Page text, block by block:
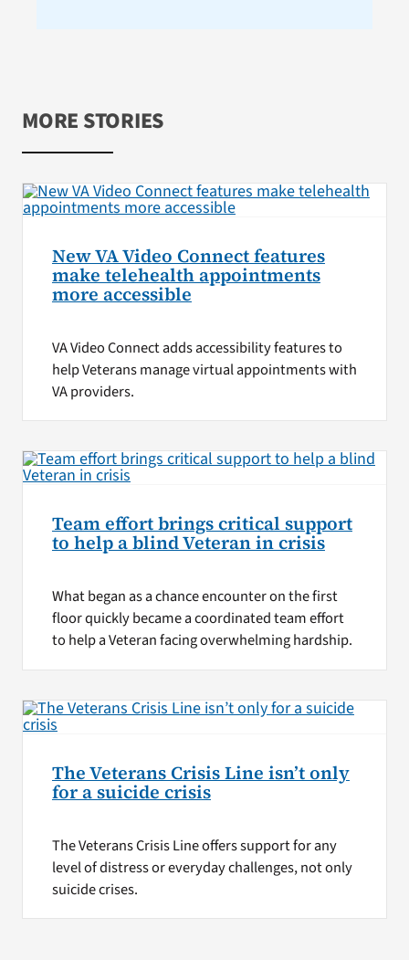
MORE STORIES
New VA Video Connect features
make telehealth appointments
more accessible
VA Video Connect adds accessibility features to
help Veterans manage virtual appointments with
VA providers.
Team effort brings critical support
to help a blind Veteran in crisis
What began as a chance encounter on the first
floor quickly became a coordinated team effort
to help a Veteran facing overwhelming hardship.
The Veterans Crisis Line isn’t only
for a suicide crisis
The Veterans Crisis Line offers support for any
level of distress or everyday challenges, not only
suicide crises.